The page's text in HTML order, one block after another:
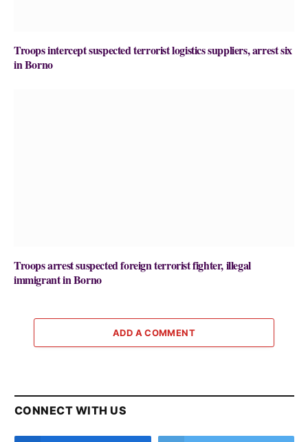
Troops intercept suspected terrorist logistics suppliers, arrest six
in Borno
Troops arrest suspected foreign terrorist fighter, illegal
immigrant in Borno
ADD A COMMENT
CONNECT WITH US